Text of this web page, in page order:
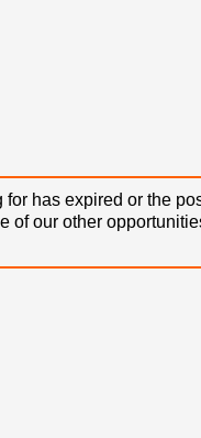
has expired or the
of our other